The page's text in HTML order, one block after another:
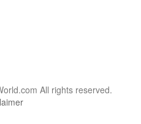
All rights reserved.